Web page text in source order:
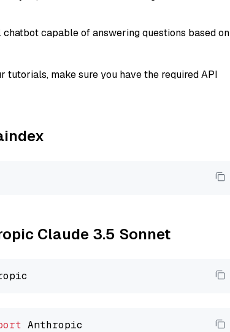
capable of answering questions based on
tutorials, make sure you have the required API
Claude 3.5 Sonnet
Anthropic